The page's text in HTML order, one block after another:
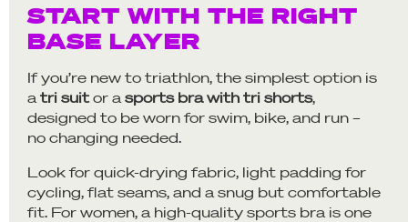
START WITH THE RIGHT
BASE LAYER
If you’re new to triathlon, the simplest option is
atri suitor asports bra with tri shorts,
designed to be worn for swim, bike, and run –
no changing needed.
Look for quick-drying fabric, light padding for
cycling, flat seams, and a snug but comfortable
fit. For women, a high-quality sports bra is one